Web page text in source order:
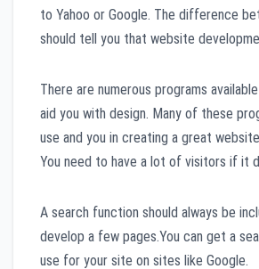
to Yahoo or Google. The difference
should tell you that website
There are numerous programs
aid you with design. Many of these
use and you in creating a great
You need to have a lot of visitors if it
A search function should always be
develop a few pages.You can get a
use for your site on sites like Google.